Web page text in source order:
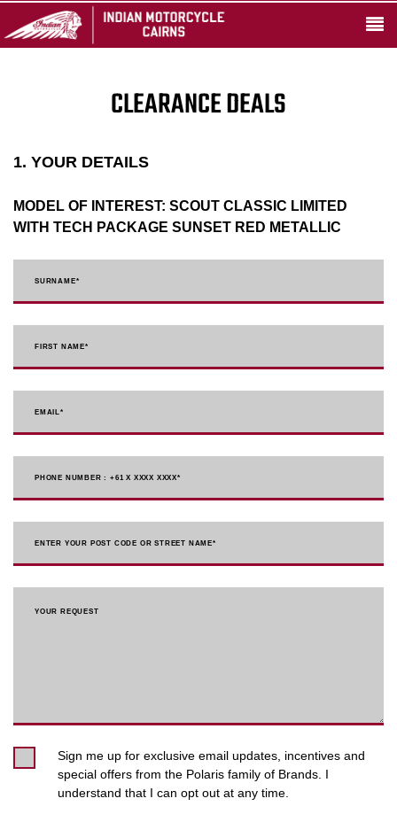
CLEARANCE DEALS
1. YOUR DETAILS
MODEL OF INTEREST: SCOUT CLASSIC LIMITED
WITH TECH PACKAGE SUNSET RED METALLIC
SURNAME*
FIRST NAME*
EMAIL*
PHONE NUMBER : +61 X XXXX XXXX*
ENTER YOUR POST CODE OR STREET NAME*
YOUR REQUEST
Sign me up for exclusive email updates, incentives and
special offers from the Polaris family of Brands. I
understand that I can opt out at any time.